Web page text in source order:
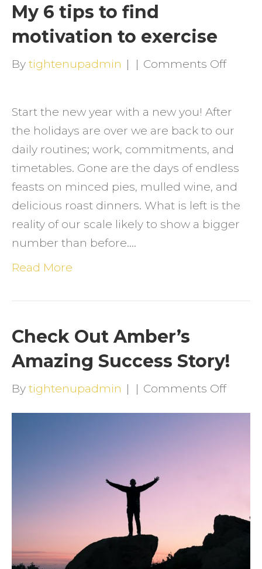
My 6 tips to find
motivation to exercise
By tightenupadmin | | Comments Offon
tips
to
find
to
Start the new year with a new you! After
the holidays are over we are back to our
daily routines; work, commitments, and
timetables. Gone are the days of endless
feasts on minced pies, mulled wine, and
delicious roast dinners. What is left is the
reality of our scale likely to show a bigger
number than before.…
Read More
Check Out Amber’s
Amazing Success Story!
By tightenupadmin | | Comments Offon